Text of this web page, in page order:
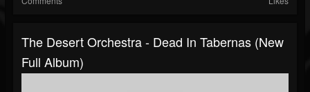
The Desert Orchestra - Dead In Tabernas (New
Full Album)